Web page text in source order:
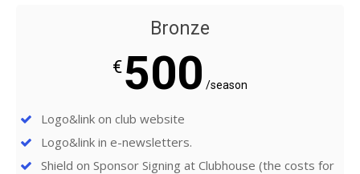
Bronze
€500 /season
Logo&link on club website
Logo&link in e-newsletters.
Shield on Sponsor Signing at Clubhouse (the costs for